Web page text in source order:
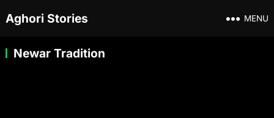
Aghori Stories MENU
Newar Tradition